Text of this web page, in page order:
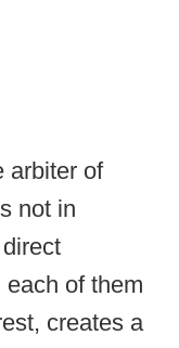
arbiter of
not in
of them
creates a